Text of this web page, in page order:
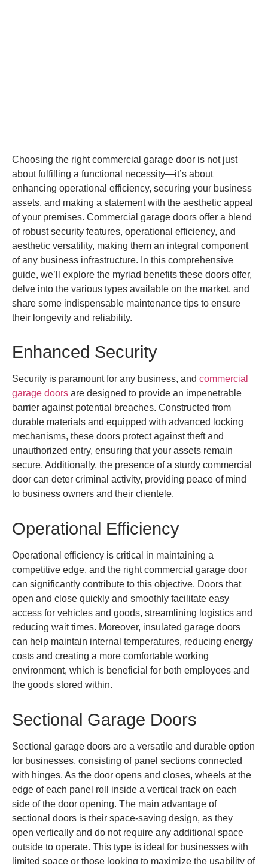
Choosing the right commercial garage door is not just
about fulfilling a functional necessity—it’s about
enhancing operational efficiency, securing your business
assets, and making a statement with the aesthetic appeal
of your premises. Commercial garage doors offer a blend
of robust security features, operational efficiency, and
aesthetic versatility, making them an integral component
of any business infrastructure. In this comprehensive
guide, we’ll explore the myriad benefits these doors offer,
delve into the various types available on the market, and
share some indispensable maintenance tips to ensure
their longevity and reliability.
Enhanced Security
Security is paramount for any business, and commercial
garage doors are designed to provide an impenetrable
barrier against potential breaches. Constructed from
durable materials and equipped with advanced locking
mechanisms, these doors protect against theft and
unauthorized entry, ensuring that your assets remain
secure. Additionally, the presence of a sturdy commercial
door can deter criminal activity, providing peace of mind
to business owners and their clientele.
Operational Efficiency
Operational efficiency is critical in maintaining a
competitive edge, and the right commercial garage door
can significantly contribute to this objective. Doors that
open and close quickly and smoothly facilitate easy
access for vehicles and goods, streamlining logistics and
reducing wait times. Moreover, insulated garage doors
can help maintain internal temperatures, reducing energy
costs and creating a more comfortable working
environment, which is beneficial for both employees and
the goods stored within.
Sectional Garage Doors
Sectional garage doors are a versatile and durable option
for businesses, consisting of panel sections connected
with hinges. As the door opens and closes, wheels at the
edge of each panel roll inside a vertical track on each
side of the door opening. The main advantage of
sectional doors is their space-saving design, as they
open vertically and do not require any additional space
outside to operate. This type is ideal for businesses with
limited space or those looking to maximize the usability of